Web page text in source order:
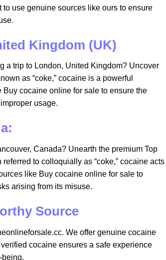
to use genuine sources like ours to ensure
.
Kingdom (UK)
a trip to London, United Kingdom? Uncover
as “coke,” cocaine is a powerful
Buy cocaine online for sale to ensure the
usage.
Canada? Unearth the premium Top
referred to colloquially as “coke,” cocaine acts
like Buy cocaine online for sale to
arising from its misuse.
Source
We offer genuine cocaine
cocaine ensures a safe experience
being.